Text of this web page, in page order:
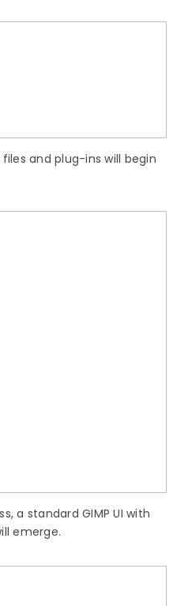
and plug-ins will begin
a standard GIMP UI with
emerge.